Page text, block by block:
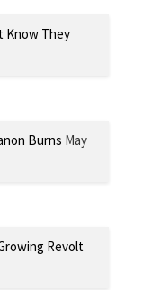
Know They
Burns May
Revolt